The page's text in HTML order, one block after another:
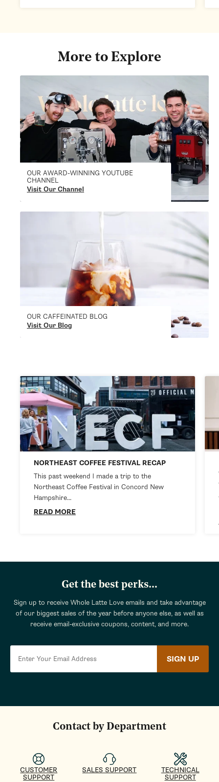
More to Explore
OUR AWARD-WINNING YOUTUBE
CHANNEL
Visit Our Channel
OUR CAFFEINATED BLOG
Visit Our Blog
NORTHEAST COFFEE FESTIVAL RECAP
This past weekend I made a trip to the
Northeast Coffee Festival in Concord New
Hampshire...
READ MORE
Get the best perks...
Sign up to receive Whole Latte Love emails and take advantage
of our biggest sales of the year before anyone else, as well as
receive email-exclusive coupons, content, and more.
SIGN UP
Contact by Department
CUSTOMER
SUPPORT
SALES SUPPORT
TECHNICAL
SUPPORT